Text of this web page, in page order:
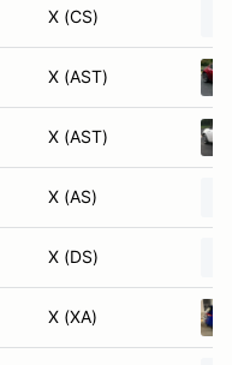
X (CS)
X (AST)
X (AST)
X (AS)
X (DS)
X (XA)